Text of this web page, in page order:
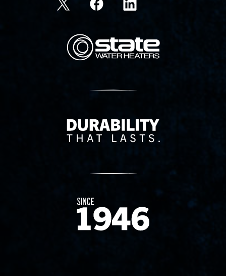
State Corporation Logo
Delivery Innovation
Since 1874